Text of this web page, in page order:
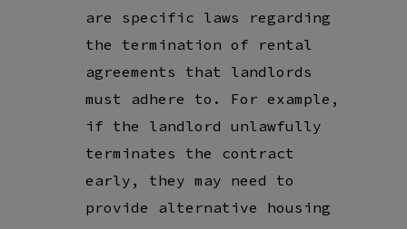
are specific laws regarding
the termination of rental
agreements that landlords
must adhere to. For example,
if the landlord unlawfully
terminates the contract
early, they may need to
provide alternative housing